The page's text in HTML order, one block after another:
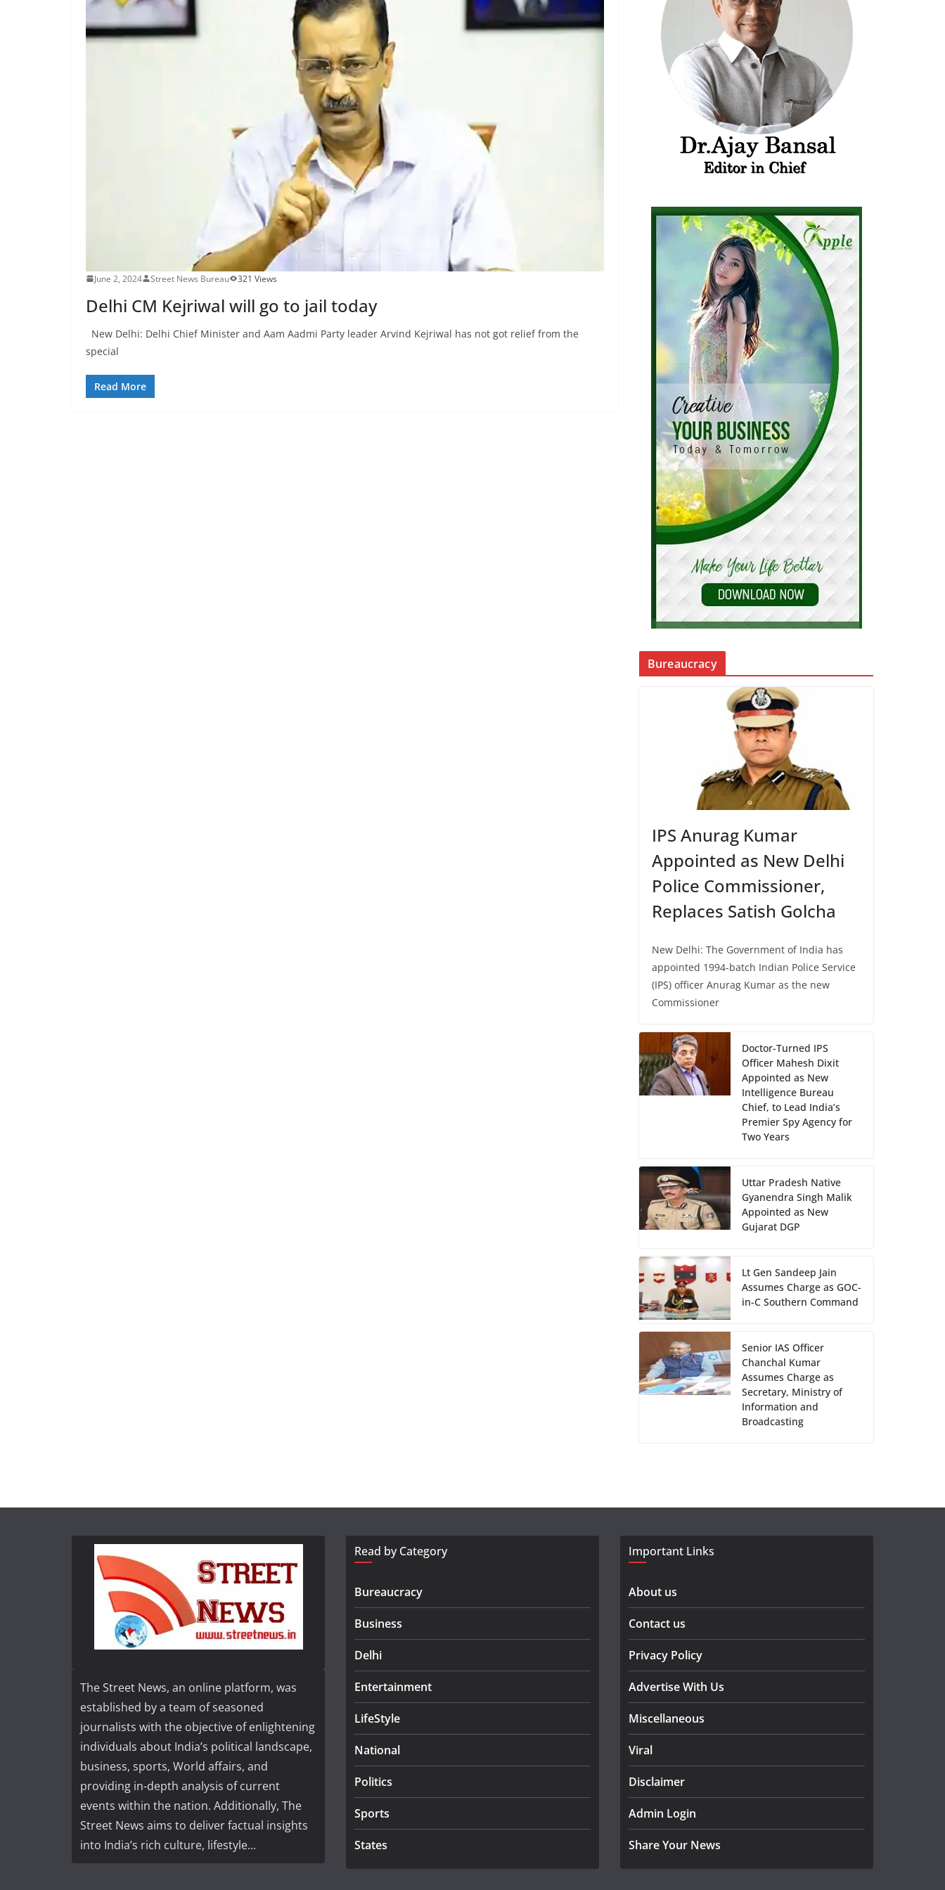
June 2, 2024 Street News Bureau 321 Views
Delhi CM Kejriwal will go to jail today
New Delhi: Delhi Chief Minister and Aam Aadmi Party leader Arvind Kejriwal has not got relief from the
special
Read More
Bureaucracy
IPS Anurag Kumar
Appointed as New Delhi
Police Commissioner,
Replaces Satish Golcha
New Delhi: The Government of India has
appointed 1994-batch Indian Police Service
(IPS) officer Anurag Kumar as the new
Commissioner
Doctor-Turned IPS
Officer Mahesh Dixit
Appointed as New
Intelligence Bureau
Chief, to Lead India’s
Premier Spy Agency for
Two Years
Uttar Pradesh Native
Gyanendra Singh Malik
Appointed as New
Gujarat DGP
Lt Gen Sandeep Jain
Assumes Charge as GOC-
in-C Southern Command
Senior IAS Officer
Chanchal Kumar
Assumes Charge as
Secretary, Ministry of
Information and
Broadcasting
The Street News, an online platform, was
established by a team of seasoned
journalists with the objective of enlightening
individuals about India’s political landscape,
business, sports, World affairs, and
providing in-depth analysis of current
events within the nation. Additionally, The
Street News aims to deliver factual insights
into India’s rich culture, lifestyle...
Read by Category
Bureaucracy
Business
Delhi
Entertainment
LifeStyle
National
Politics
Sports
States
Important Links
About us
Contact us
Privacy Policy
Advertise With Us
Miscellaneous
Viral
Disclaimer
Admin Login
Share Your News